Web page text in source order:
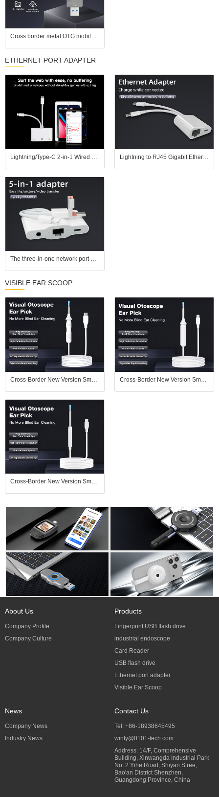
Cross border metal OTG mobile USB flash drive 128g suitable for Apple Android computer type-c3.0 USB3.0 high-speed USB flash drive
ETHERNET PORT ADAPTER
The three-in-one network port adapter is compatible with Apple and Android computers, plug and play, eliminates delay, and supports 3.5mm headphones, keyboard, and mouse.
VISIBLE EAR SCOOP
Cross-Border New Version Smart Visual Ear Spoon - 1920P HD Direct Connection, Ear Cleaning & Care Kit
About Us
Company Profile
Company Culture
Products
Fingerprint USB flash drive
industrial endoscope
Card Reader
USB flash drive
Ethernet port adapter
Visible Ear Scoop
News
Company News
Industry News
Contact Us
Tel: +86-18938645495
winty@0101-tech.com
Address: 14/F, Comprehensive
Building, Xinwangda Industrial Park
No. 2 Yihe Road, Shiyan Stree,
Bao'an District Shenzhen,
Guangdong Province, China